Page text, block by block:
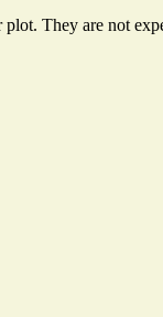
They are not